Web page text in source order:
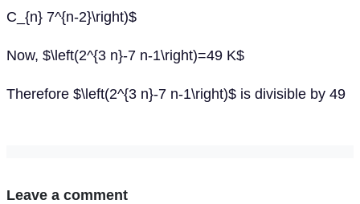
C_{n} 7^{n-2}\right)$
Now, $\left(2^{3 n}-7 n-1\right)=49 K$
Therefore $\left(2^{3 n}-7 n-1\right)$ is divisible by 49
Leave a comment